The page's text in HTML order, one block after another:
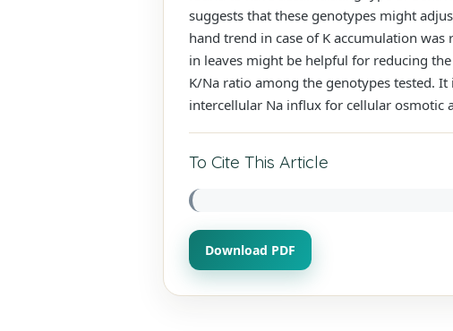
suggests that these genotypes might
hand trend in case of K accumulation
in leaves might be helpful for reducing
K/Na ratio among the genotypes tested.
intercellular Na influx for cellular osmotic
To Cite This Article
Download PDF